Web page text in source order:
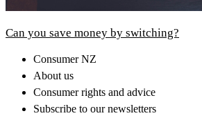
Can you save money by switching?
Consumer NZ
About us
Consumer rights and advice
Subscribe to our newsletters